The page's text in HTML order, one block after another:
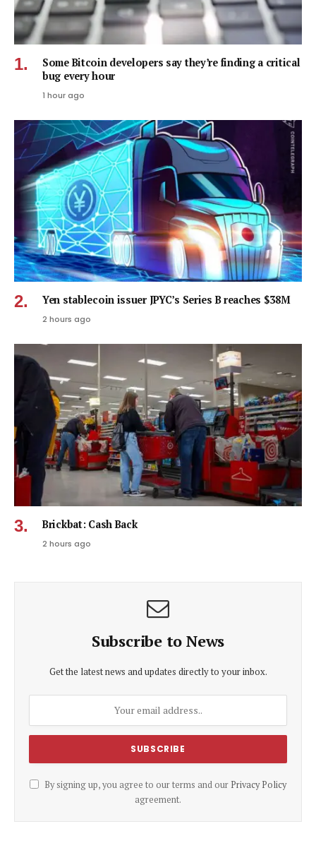
Some Bitcoin developers say they’re finding a critical
bug every hour
1 hour ago
Yen stablecoin issuer JPYC’s Series B reaches $38M
2 hours ago
Brickbat: Cash Back
2 hours ago
Subscribe to News
Get the latest news and updates directly to your inbox.
By signing up, you agree to our terms and our Privacy Policy
agreement.